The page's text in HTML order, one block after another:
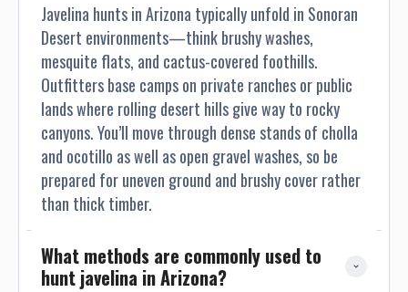
Javelina hunts in Arizona typically unfold in Sonoran
Desert environments—think brushy washes,
mesquite flats, and cactus-covered foothills.
Outfitters base camps on private ranches or public
lands where rolling desert hills give way to rocky
canyons. You’ll move through dense stands of cholla
and ocotillo as well as open gravel washes, so be
prepared for uneven ground and brushy cover rather
than thick timber.
What methods are commonly used to
hunt javelina in Arizona?